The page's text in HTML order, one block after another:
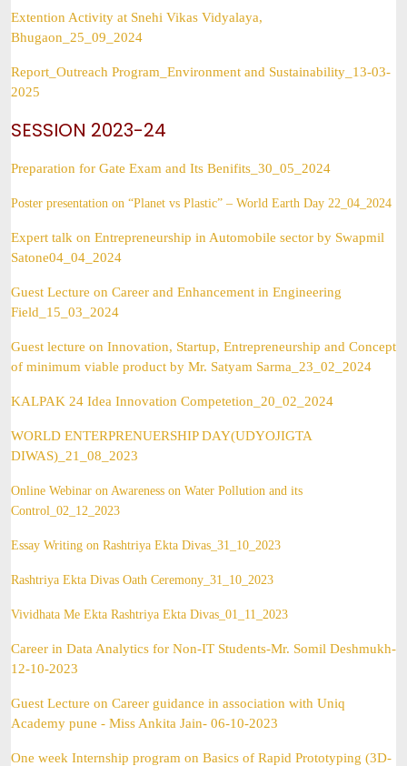
Extention Activity at Snehi Vikas Vidyalaya,
Bhugaon_25_09_2024
Report_Outreach Program_Environment and Sustainability_13-03-
2025
SESSION 2023-24
Preparation for Gate Exam and Its Benifits_30_05_2024
Poster presentation on “Planet vs Plastic” – World Earth Day 22_04_2024
Expert talk on Entrepreneurship in Automobile sector by Swapmil
Satone04_04_2024
Guest Lecture on Career and Enhancement in Engineering
Field_15_03_2024
Guest lecture on Innovation, Startup, Entrepreneurship and Concept
of minimum viable product by Mr. Satyam Sarma_23_02_2024
KALPAK 24 Idea Innovation Competetion_20_02_2024
WORLD ENTERPRENUERSHIP DAY(UDYOJIGTA
DIWAS)_21_08_2023
Online Webinar on Awareness on Water Pollution and its
Control _02_12_2023
Essay Writing on Rashtriya Ekta Divas_31_10_2023
Rashtriya Ekta Divas Oath Ceremony_31_10_2023
Vividhata Me Ekta Rashtriya Ekta Divas_01_11_2023
Career in Data Analytics for Non-IT Students-Mr. Somil Deshmukh-
12-10-2023
Guest Lecture on Career guidance in association with Uniq
Academy pune - Miss Ankita Jain- 06-10-2023
One week Internship program on Basics of Rapid Prototyping (3D-